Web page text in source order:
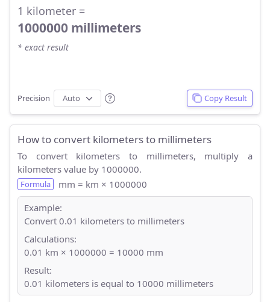
1 kilometer =
1000000 millimeters
* exact result
Precision Copy Result
How to convert kilometers to millimeters
To convert kilometers to millimeters, multiply a
kilometers value by 1000000.
Formula
mm = km × 1000000
Example:
Convert 0.01 kilometers to millimeters
Calculations:
0.01 km × 1000000 = 10000 mm
Result:
0.01 kilometers is equal to 10000 millimeters